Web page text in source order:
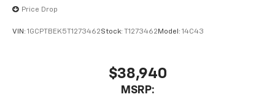
Price Drop
VIN: 1GCPTBEK5T1273462Stock: T1273462 Model: 14C43
$38,940
MSRP: